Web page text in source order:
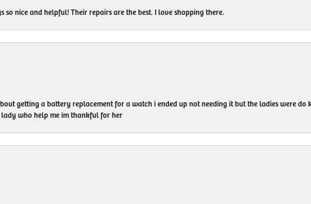
nice and helpful! Their repairs are the best. I love shopping there.
getting a battery replacement for a watch i ended up not needing it but the ladies were
who help me im thankful for her